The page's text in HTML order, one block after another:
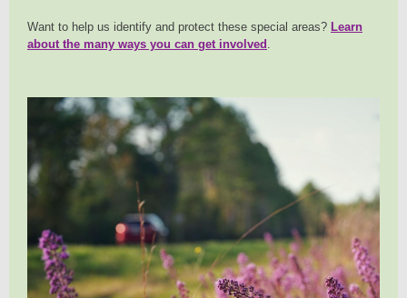
Want to help us identify and protect these special areas? Learn
about the many ways you can get involved .